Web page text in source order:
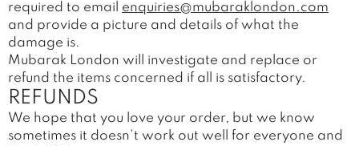
required to email enquiries@mubaraklondon.com
and provide a picture and details of what the
damage is.
Mubarak London will investigate and replace or
refund the items concerned if all is satisfactory.
REFUNDS
We hope that you love your order, but we know
sometimes it doesn’t work out well for everyone and